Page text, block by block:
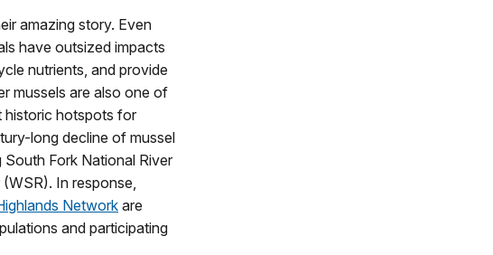
amazing story. Even
have outsized impacts
nutrients, and provide
mussels are also one of
historic hotspots for
long decline of mussel
Fork National River
In response,
Networkare
and participating